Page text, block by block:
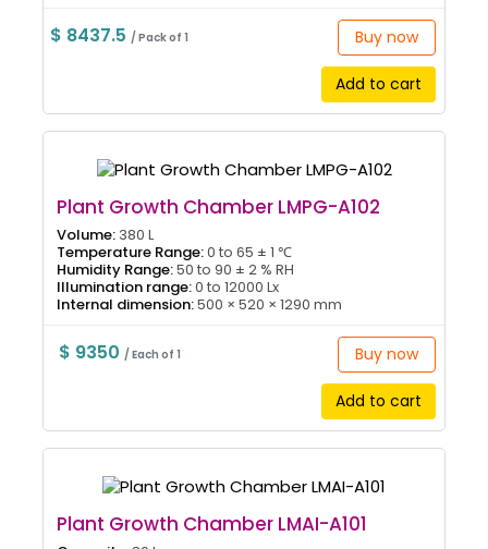
$ 8437.5/ Pack of 1 Buy now
Add to cart
Plant Growth Chamber LMPG-A102
Volume: 380 L
Temperature Range:0 to 65 ± 1 ℃
Humidity Range:50 to 90 ± 2 % RH
Illumination range:0 to 12000 Lx
Internal dimension:500 × 520 × 1290 mm
$ 9350 / Each of 1 Buy now
Add to cart
Plant Growth Chamber LMAI-A101